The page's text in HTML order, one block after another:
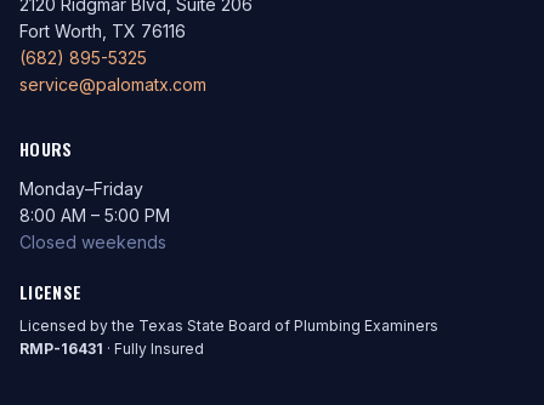
2120 Ridgmar Blvd, Suite 206
Fort Worth, TX 76116
(682) 895-5325
service@palomatx.com
HOURS
Monday–Friday
8:00 AM – 5:00 PM
Closed weekends
LICENSE
Licensed by the Texas State Board of Plumbing Examiners
RMP-16431 · Fully Insured